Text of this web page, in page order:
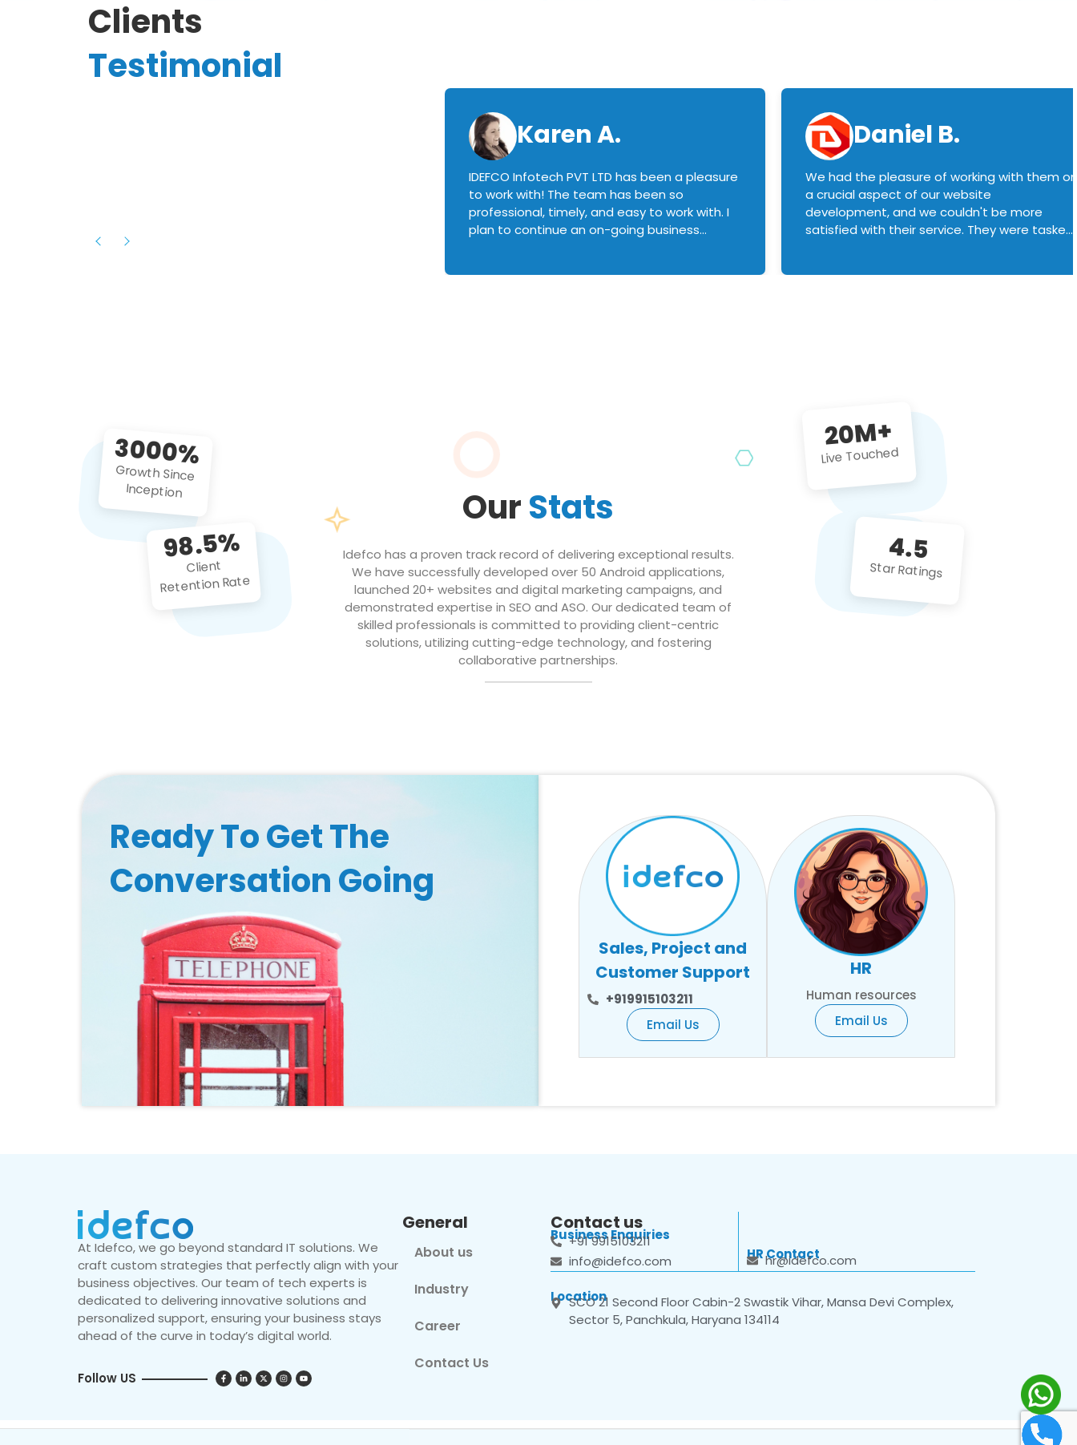
Clients
Testimonial
Karen A.
IDEFCO Infotech PVT LTD has been a pleasure
to work with! The team has been so
professional, timely, and easy to work with. I
plan to continue an on-going business
Daniel B.
We had the pleasure of working with them on
a crucial aspect of our website
development, and we couldn't be more
satisfied with their service. They were tasked
3000%
Growth Since
Inception
98.5%
Client
Retention Rate
OurStats
Idefco has a proven track record of delivering exceptional results.
We have successfully developed over 50 Android applications,
launched 20+ websites and digital marketing campaigns, and
demonstrated expertise in SEO and ASO. Our dedicated team of
skilled professionals is committed to providing client-centric
solutions, utilizing cutting-edge technology, and fostering
collaborative partnerships.
20M+
Live Touched
4.5
Star Ratings
Ready To Get The
Conversation Going
Sales, Project and
Customer Support
+919915103211
Email Us
HR
Human resources
Email Us
At Idefco, we go beyond standard IT solutions. We
craft custom strategies that perfectly align with your
business objectives. Our team of tech experts is
dedicated to delivering innovative solutions and
personalized support, ensuring your business stays
ahead of the curve in today’s digital world.
Follow US
General
About us
Industry
Career
Contact Us
Contact us
Business Enquiries
+91 9915103211
info@idefco.com
HR Contact
hr@idefco.com
Location
SCO 21 Second Floor Cabin-2 Swastik Vihar, Mansa Devi Complex,
Sector 5, Panchkula, Haryana 134114